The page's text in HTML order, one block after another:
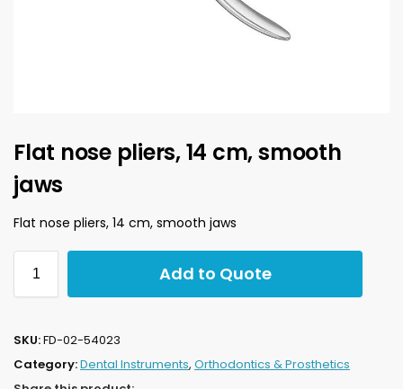
Flat nose pliers, 14 cm, smooth
jaws
Flat nose pliers, 14 cm, smooth jaws
Add to Quote
SKU:FD-02-54023
Category:Dental Instruments, Orthodontics & Prosthetics